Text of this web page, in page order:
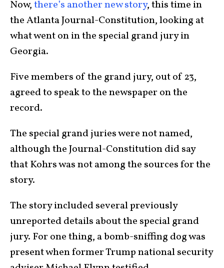
Now,there’s another new story, this time in
the Atlanta Journal-Constitution, looking at
what went on in the special grand jury in
Georgia.
Five members of the grand jury, out of 23,
agreed to speak to the newspaper on the
record.
The special grand juries were not named,
although the Journal-Constitution did say
that Kohrs was not among the sources for the
story.
The story included several previously
unreported details about the special grand
jury. For one thing, a bomb-sniffing dog was
present when former Trump national security